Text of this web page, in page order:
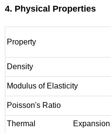
4. Physical Properties
Property
Density
Modulus of Elasticity
Poisson's Ratio
Thermal Expansion